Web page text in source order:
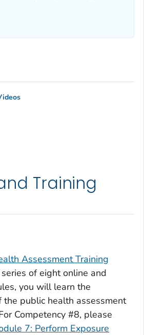
Training
Assessment Training
of eight online and
you will learn the
public health assessment
Competency #8, please
7: Perform Exposure